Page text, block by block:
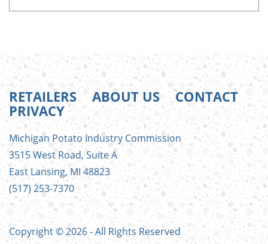
FOOTER
MENU
RETAILERS ABOUT US
CONTACT
PRIVACY
Michigan Potato Industry Commission
3515 West Road, Suite A
East Lansing, MI 48823
(517) 253-7370
Copyright © 2026 - All Rights Reserved